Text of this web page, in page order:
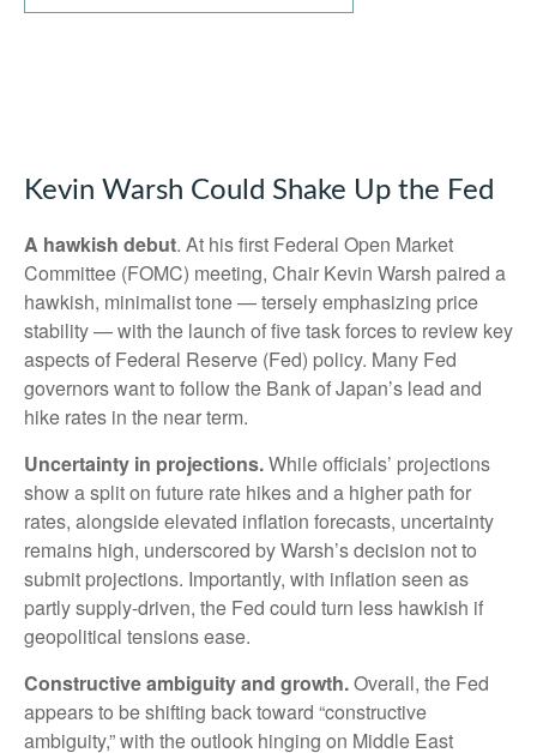
Kevin Warsh Could Shake Up the Fed
A hawkish debut. At his first Federal Open Market
Committee (FOMC) meeting, Chair Kevin Warsh paired a
hawkish, minimalist tone — tersely emphasizing price
stability — with the launch of five task forces to review key
aspects of Federal Reserve (Fed) policy. Many Fed
governors want to follow the Bank of Japan’s lead and
hike rates in the near term.
Uncertainty in projections.While officials’ projections
show a split on future rate hikes and a higher path for
rates, alongside elevated inflation forecasts, uncertainty
remains high, underscored by Warsh’s decision not to
submit projections. Importantly, with inflation seen as
partly supply-driven, the Fed could turn less hawkish if
geopolitical tensions ease.
Constructive ambiguity and growth.Overall, the Fed
appears to be shifting back toward “constructive
ambiguity,” with the outlook hinging on Middle East